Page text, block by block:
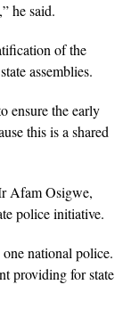
he said.
of the
assemblies.
ensure the early
this is a shared
Afam Osigwe,
police initiative.
national police.
providing for state